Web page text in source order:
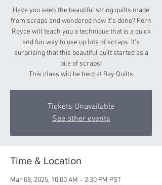
Have you seen the beautiful string quilts made
from scraps and wondered how it's done? Fern
Royce will teach you a technique that is a quick
and fun way to use up lots of scraps. It's
surprising that this beautiful quilt started as a
pile of scraps!
This class will be held at Bay Quilts
Tickets Unavailable
See other events
Time & Location
Mar 08, 2025, 10:00 AM – 2:30 PM PST